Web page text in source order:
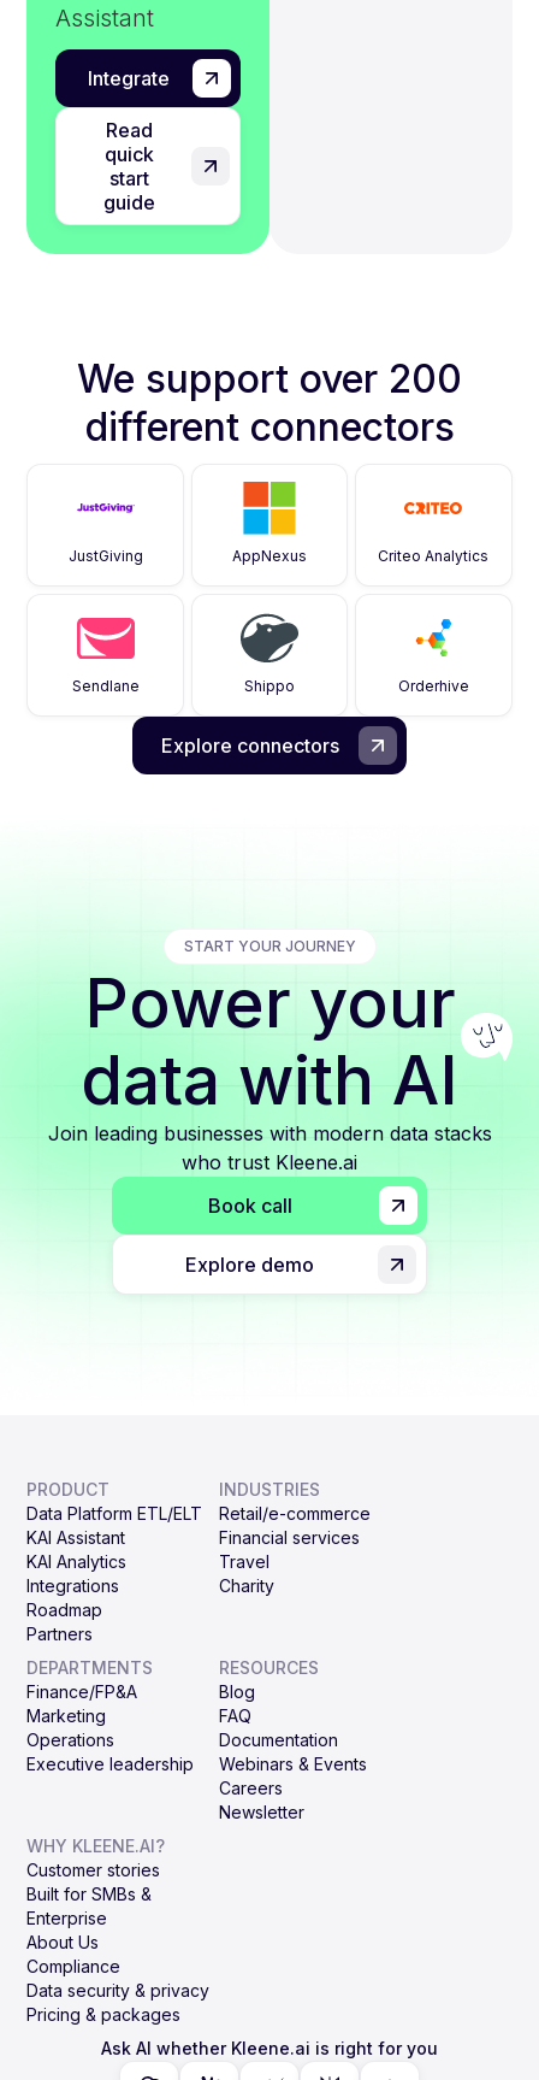
Assistant
Integrate
Read
quick
start
guide
We support over 200
different connectors
JustGiving AppNexus Criteo Analytics
Sendlane Shippo Orderhive
Explore connectors
START YOUR JOURNEY
Power your
data with AI
Join leading businesses with modern data stacks
who trust Kleene.ai
Book call
Explore demo
PRODUCT
Data Platform ETL/ELT
KAI Assistant
KAI Analytics
Integrations
Roadmap
Partners
INDUSTRIES
Retail/e-commerce
Financial services
Travel
Charity
DEPARTMENTS
Finance/FP&A
Marketing
Operations
Executive leadership
RESOURCES
Blog
FAQ
Documentation
Webinars & Events
Careers
Newsletter
WHY KLEENE.AI?
Customer stories
Built for SMBs &
Enterprise
About Us
Compliance
Data security & privacy
Pricing & packages
Ask AI whether Kleene.ai is right for you